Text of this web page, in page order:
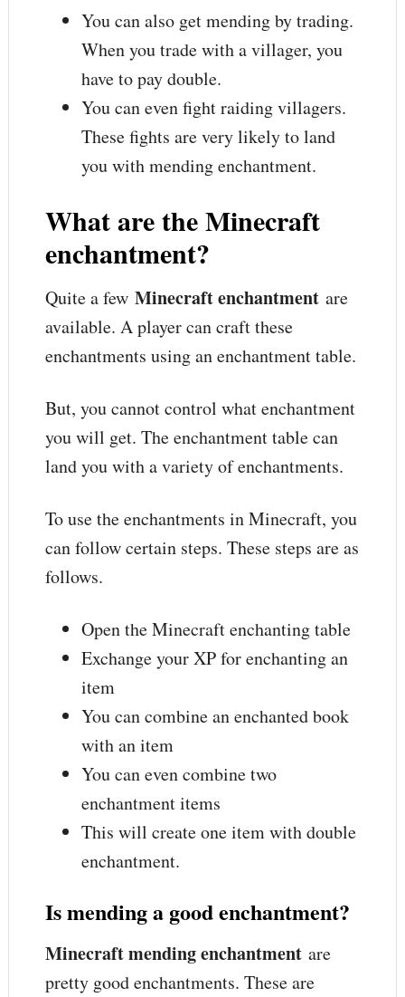
You can also get mending by trading.
When you trade with a villager, you
have to pay double.
You can even fight raiding villagers.
These fights are very likely to land
you with mending enchantment.
What are the Minecraft
enchantment?
Quite a few Minecraft enchantmentare
available. A player can craft these
enchantments using an enchantment table.
But, you cannot control what enchantment
you will get. The enchantment table can
land you with a variety of enchantments.
To use the enchantments in Minecraft, you
can follow certain steps. These steps are as
follows.
Open the Minecraft enchanting table
Exchange your XP for enchanting an
item
You can combine an enchanted book
with an item
You can even combine two
enchantment items
This will create one item with double
enchantment.
Is mending a good enchantment?
Minecraft mending enchantmentare
pretty good enchantments. These are